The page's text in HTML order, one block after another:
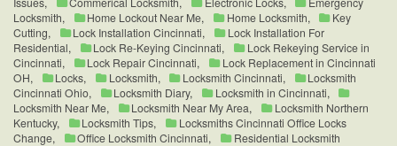
i
o
Locksmith, Home Lockout Near Me, Home Locksmith,
Key
Cutting, Lock Installation Cincinnati,
Lock Installation For
Residential, Lock Re-Keying Cincinnati,
Lock Rekeying Service in
Cincinnati, Lock Repair Cincinnati,
Lock Replacement in Cincinnati
OH, Locks, Locksmith, Locksmith Cincinnati,
Locksmith
Cincinnati Ohio, Locksmith Diary, Locksmith in Cincinnati,
Locksmith Near Me, Locksmith Near My Area,
Locksmith Northern
Kentucky, Locksmith Tips,
Locksmiths Cincinnati Office Locks
Change, Office Locksmith Cincinnati, Residential Locksmith